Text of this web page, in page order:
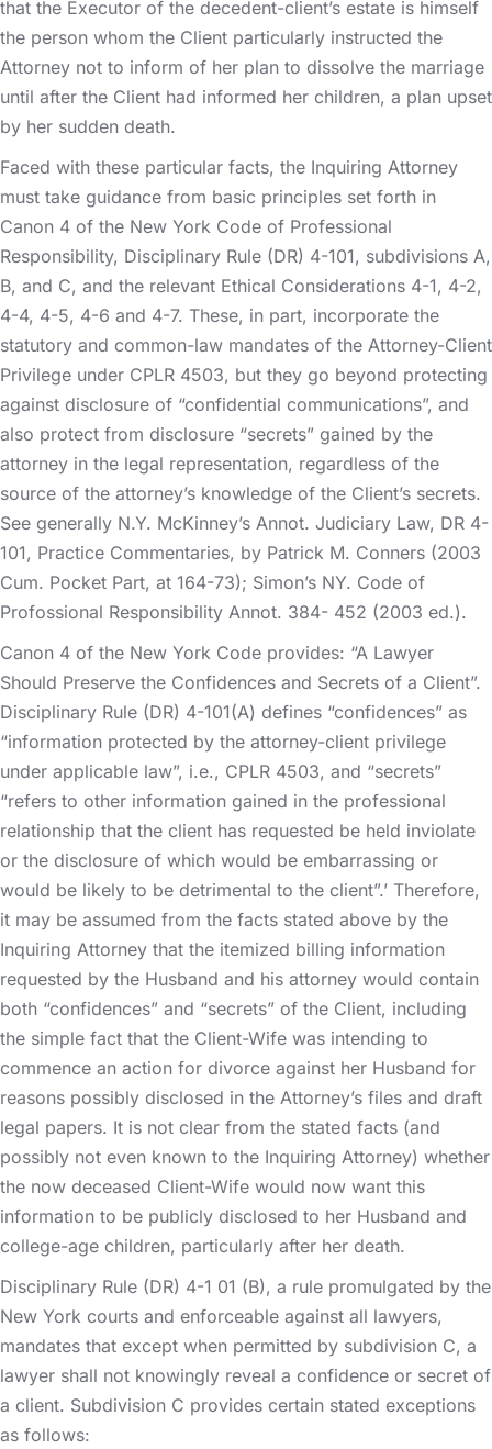
that the Executor of the decedent-client’s estate is himself
the person whom the Client particularly instructed the
Attorney not to inform of her plan to dissolve the marriage
until after the Client had informed her children, a plan upset
by her sudden death.
Faced with these particular facts, the Inquiring Attorney
must take guidance from basic principles set forth in
Canon 4 of the New York Code of Professional
Responsibility, Disciplinary Rule (DR) 4-101, subdivisions A,
B, and C, and the relevant Ethical Considerations 4-1, 4-2,
4-4, 4-5, 4-6 and 4-7. These, in part, incorporate the
statutory and common-law mandates of the Attorney-Client
Privilege under CPLR 4503, but they go beyond protecting
against disclosure of “confidential communications”, and
also protect from disclosure “secrets” gained by the
attorney in the legal representation, regardless of the
source of the attorney’s knowledge of the Client’s secrets.
See generally N.Y. McKinney’s Annot. Judiciary Law, DR 4-
101, Practice Commentaries, by Patrick M. Conners (2003
Cum. Pocket Part, at 164-73); Simon’s NY. Code of
Profossional Responsibility Annot. 384- 452 (2003 ed.).
Canon 4 of the New York Code provides: “A Lawyer
Should Preserve the Confidences and Secrets of a Client”.
Disciplinary Rule (DR) 4-101(A) defines “confidences” as
“information protected by the attorney-client privilege
under applicable law”, i.e., CPLR 4503, and “secrets”
“refers to other information gained in the professional
relationship that the client has requested be held inviolate
or the disclosure of which would be embarrassing or
would be likely to be detrimental to the client”.’ Therefore,
it may be assumed from the facts stated above by the
Inquiring Attorney that the itemized billing information
requested by the Husband and his attorney would contain
both “confidences” and “secrets” of the Client, including
the simple fact that the Client-Wife was intending to
commence an action for divorce against her Husband for
reasons possibly disclosed in the Attorney’s files and draft
legal papers. It is not clear from the stated facts (and
possibly not even known to the Inquiring Attorney) whether
the now deceased Client-Wife would now want this
information to be publicly disclosed to her Husband and
college-age children, particularly after her death.
Disciplinary Rule (DR) 4-1 01 (B), a rule promulgated by the
New York courts and enforceable against all lawyers,
mandates that except when permitted by subdivision C, a
lawyer shall not knowingly reveal a confidence or secret of
a client. Subdivision C provides certain stated exceptions
as follows: